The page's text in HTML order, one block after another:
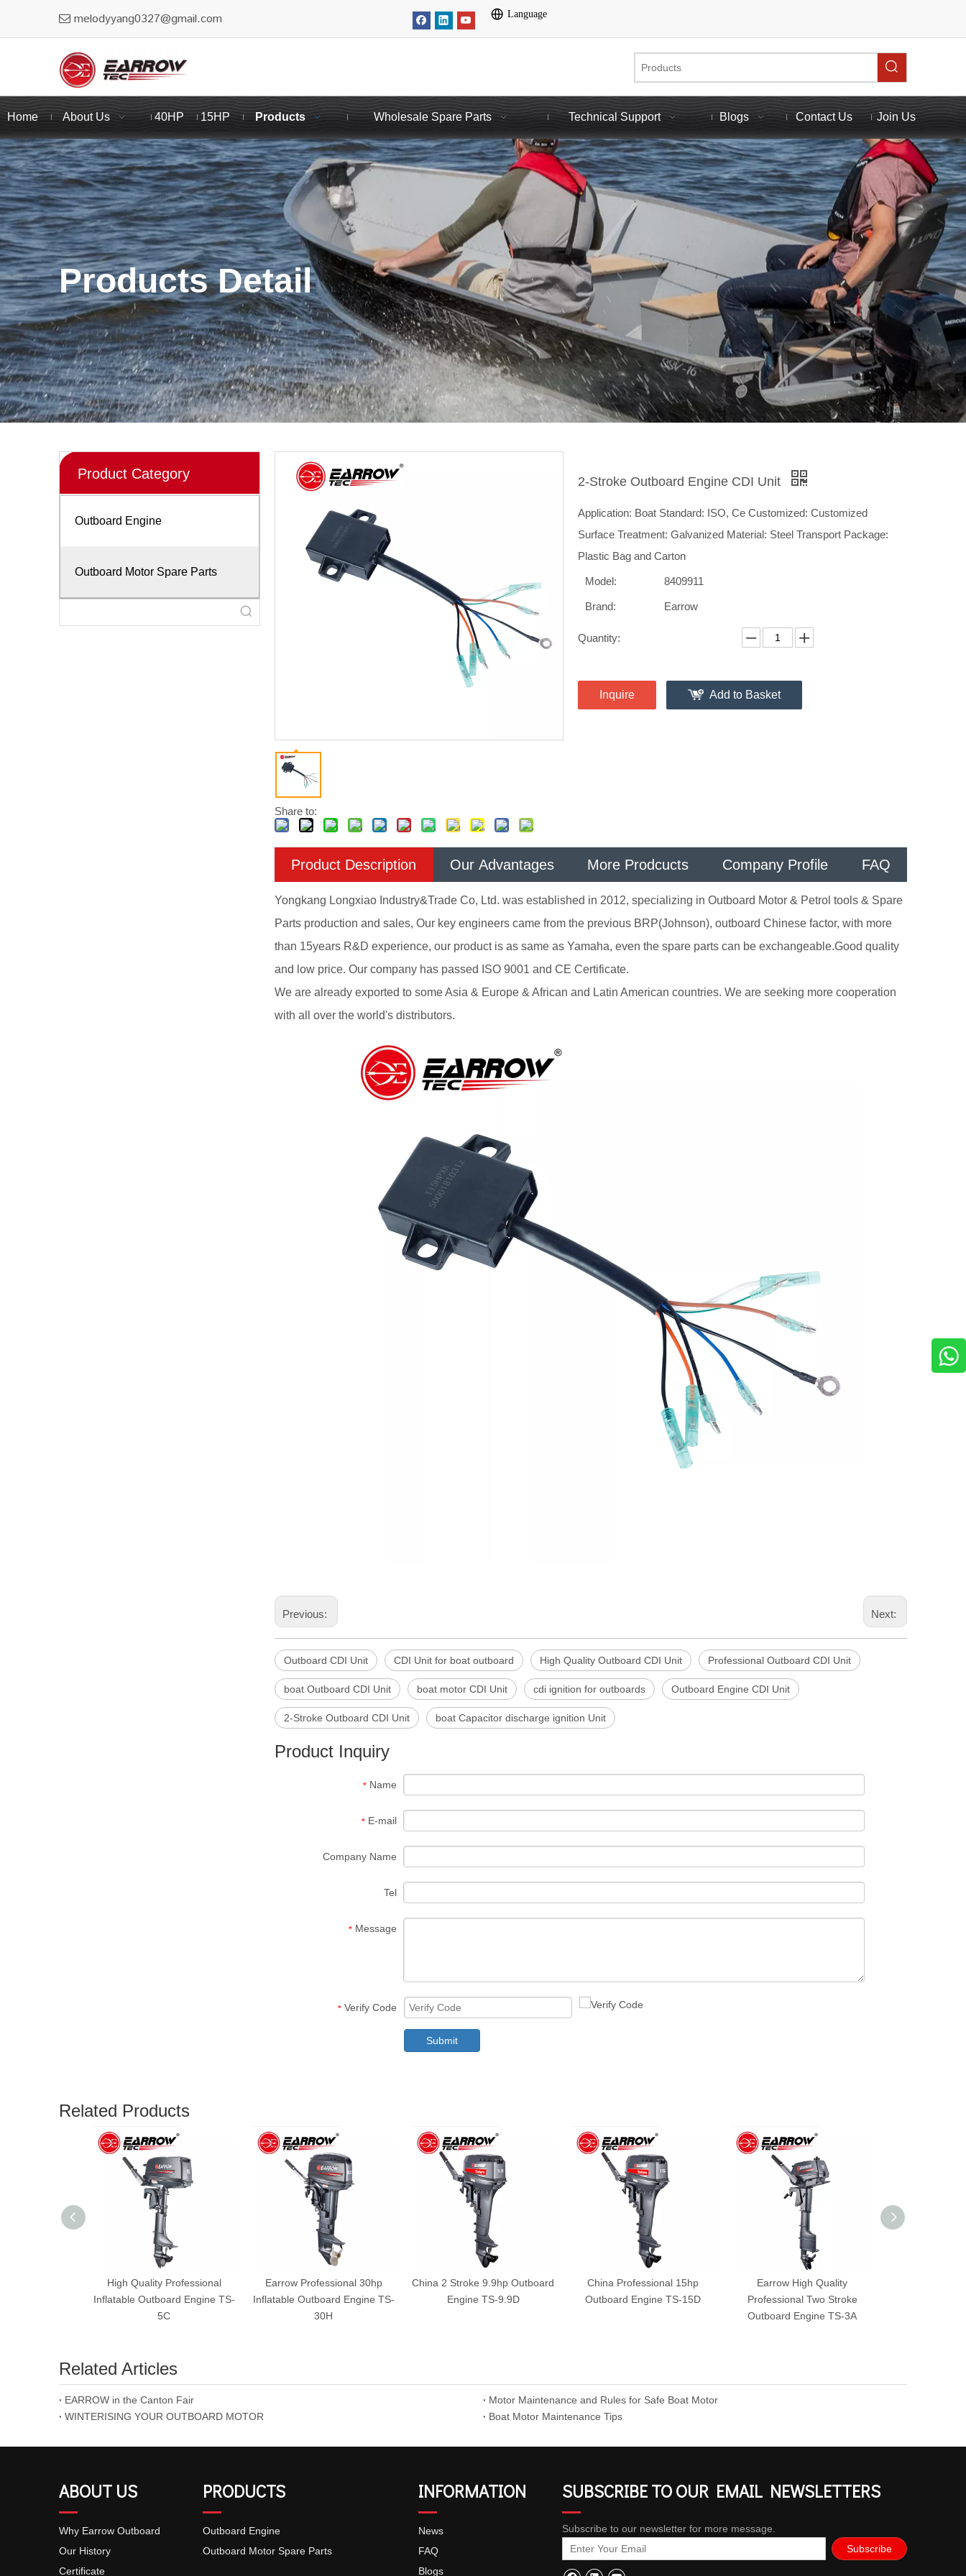
 melodyyang0327@gmail.com Language
Home About Us 40HP 15HP Products Wholesale Spare Parts Technical Support Blogs Contact Us Join Us
Products Detail
Product Category
Outboard Engine
Outboard Motor Spare Parts
Share to:
2-Stroke Outboard Engine CDI Unit
Application: Boat Standard: ISO, Ce Customized: Customized
Surface Treatment: Galvanized Material: Steel Transport Package:
Plastic Bag and Carton
Model: 8409911
Brand: Earrow
Quantity:
Inquire Add to Basket
Product Description Our Advantages More Prodcucts Company Profile FAQ
Yongkang Longxiao Industry&Trade Co, Ltd. was established in 2012, specializing in Outboard Motor & Petrol tools & Spare
Parts production and sales, Our key engineers came from the previous BRP(Johnson), outboard Chinese factor, with more
than 15years R&D experience, our product is as same as Yamaha, even the spare parts can be exchangeable.Good quality
and low price. Our company has passed ISO 9001 and CE Certificate.
We are already exported to some Asia & Europe & African and Latin American countries. We are seeking more cooperation
with all over the world's distributors.
Previous: Next:
Outboard CDI Unit CDI Unit for boat outboard High Quality Outboard CDI Unit Professional Outboard CDI Unit
boat Outboard CDI Unit boat motor CDI Unit cdi ignition for outboards Outboard Engine CDI Unit
2-Stroke Outboard CDI Unit boat Capacitor discharge ignition Unit
Product Inquiry
* Name
* E-mail
Company Name
Tel
* Message
* Verify Code
Submit
Related Products
High Quality Professional
Inflatable Outboard Engine TS-
5C
Earrow Professional 30hp
Inflatable Outboard Engine TS-
30H
China 2 Stroke 9.9hp Outboard
Engine TS-9.9D
China Professional 15hp
Outboard Engine TS-15D
Earrow High Quality
Professional Two Stroke
Outboard Engine TS-3A
Related Articles
EARROW in the Canton Fair
Motor Maintenance and Rules for Safe Boat Motor
WINTERISING YOUR OUTBOARD MOTOR
Boat Motor Maintenance Tips
ABOUT US
Why Earrow Outboard
Our History
Certificate
PRODUCTS
Outboard Engine
Outboard Motor Spare Parts
INFORMATION
News
FAQ
Blogs
SUBSCRIBE TO OUR EMAIL NEWSLETTERS
Subscribe to our newsletter for more message.
Subscribe